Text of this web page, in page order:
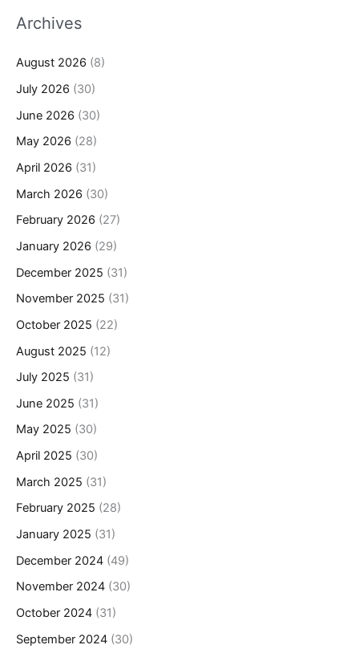
Archives
August 2026 (8)
July 2026 (30)
June 2026 (30)
May 2026 (28)
April 2026 (31)
March 2026 (30)
February 2026 (27)
January 2026 (29)
December 2025 (31)
November 2025 (31)
October 2025 (22)
August 2025 (12)
July 2025 (31)
June 2025 (31)
May 2025 (30)
April 2025 (30)
March 2025 (31)
February 2025 (28)
January 2025 (31)
December 2024 (49)
November 2024 (30)
October 2024 (31)
September 2024 (30)